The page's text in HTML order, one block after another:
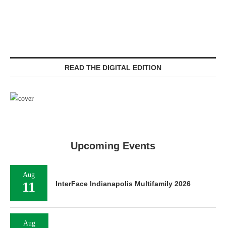
READ THE DIGITAL EDITION
Upcoming Events
Aug
11 InterFace Indianapolis Multifamily 2026
Aug